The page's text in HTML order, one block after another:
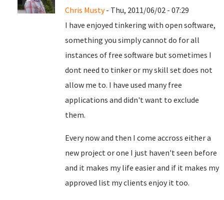
Chris Musty- Thu, 2011/06/02 - 07:29
I have enjoyed tinkering with open software,
something you simply cannot do for all
instances of free software but sometimes I
dont need to tinker or my skill set does not
allow me to. I have used many free
applications and didn't want to exclude
them.
Every now and then I come accross either a
new project or one I just haven't seen before
and it makes my life easier and if it makes my
approved list my clients enjoy it too.